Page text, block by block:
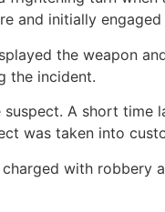
and initially
the weapon
the incident.
A short
was taken into
with robbery